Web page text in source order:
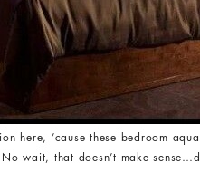
here, ’cause these bedroom
wait, that doesn’t make